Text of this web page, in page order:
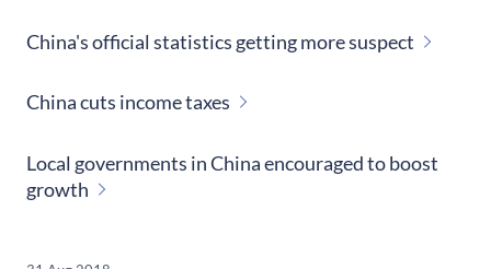
China's official statistics getting more suspect
China cuts income taxes
Local governments in China encouraged to boost
growth